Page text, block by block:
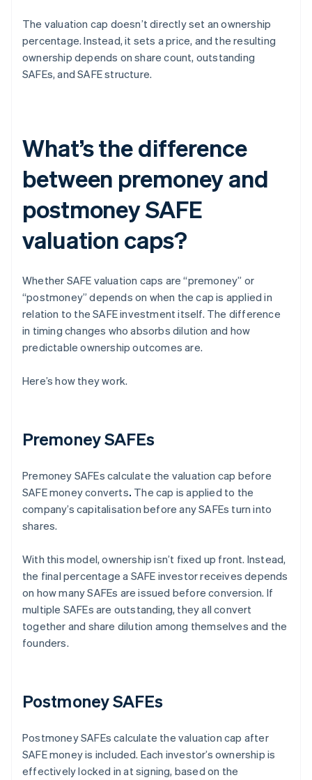
The valuation cap doesn’t directly set an ownership
percentage. Instead, it sets a price, and the resulting
ownership depends on share count, outstanding
SAFEs, and SAFE structure.
What’s the difference
between premoney and
postmoney SAFE
valuation caps?
Whether SAFE valuation caps are “premoney” or
“postmoney” depends on when the cap is applied in
relation to the SAFE investment itself. The difference
in timing changes who absorbs dilution and how
predictable ownership outcomes are.
Here’s how they work.
Premoney SAFEs
Premoney SAFEs calculate the valuation cap before
SAFE money converts. The cap is applied to the
company’s capitalisation before any SAFEs turn into
shares.
With this model, ownership isn’t fixed up front. Instead,
the final percentage a SAFE investor receives depends
on how many SAFEs are issued before conversion. If
multiple SAFEs are outstanding, they all convert
together and share dilution among themselves and the
founders.
Postmoney SAFEs
Postmoney SAFEs calculate the valuation cap after
SAFE money is included. Each investor’s ownership is
effectively locked in at signing, based on the